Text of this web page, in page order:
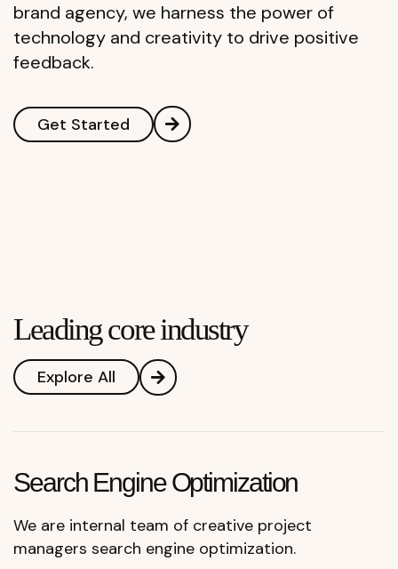
brand agency, we harness the power of
technology and creativity to drive positive
feedback.
Get Started
Leading core industry
Explore All
Search Engine Optimization
We are internal team of creative project
managers search engine optimization.